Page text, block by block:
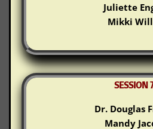
Juliette
Mikki
SESSION 7
Dr. Douglas
Mandy